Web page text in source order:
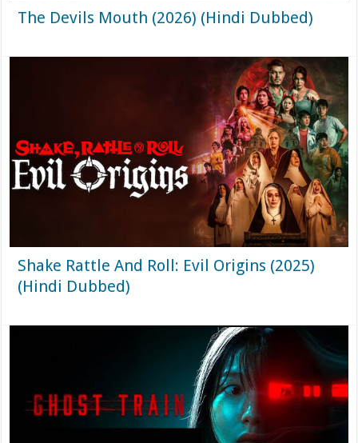
The Devils Mouth (2026) (Hindi Dubbed)
Shake Rattle And Roll: Evil Origins (2025)
(Hindi Dubbed)